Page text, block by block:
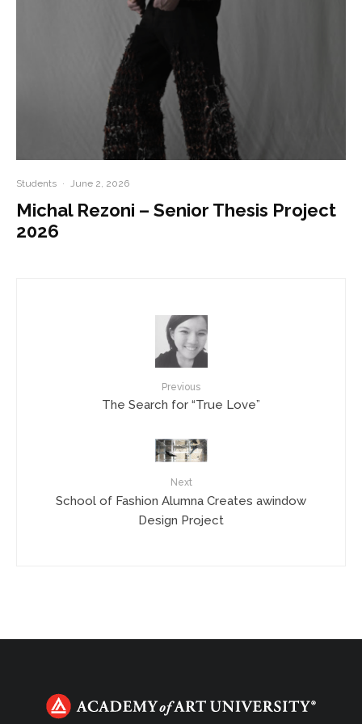
Students · June 2, 2026
Michal Rezoni – Senior Thesis Project
2026
Previous
The Search for “True Love”
Next
School of Fashion Alumna Creates awindow
Design Project